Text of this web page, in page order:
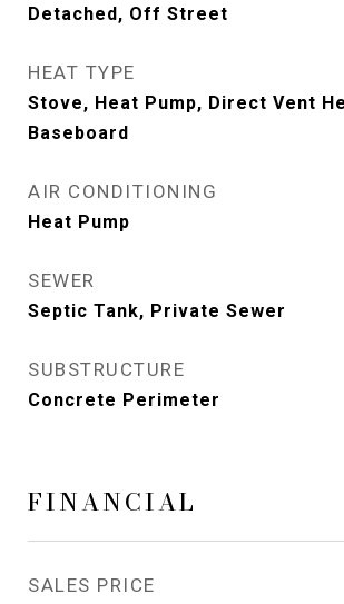
Detached, Off Street
HEAT TYPE
Stove, Heat Pump, Direct Vent
Baseboard
AIR CONDITIONING
Heat Pump
SEWER
Septic Tank, Private Sewer
SUBSTRUCTURE
Concrete Perimeter
FINANCIAL
SALES PRICE